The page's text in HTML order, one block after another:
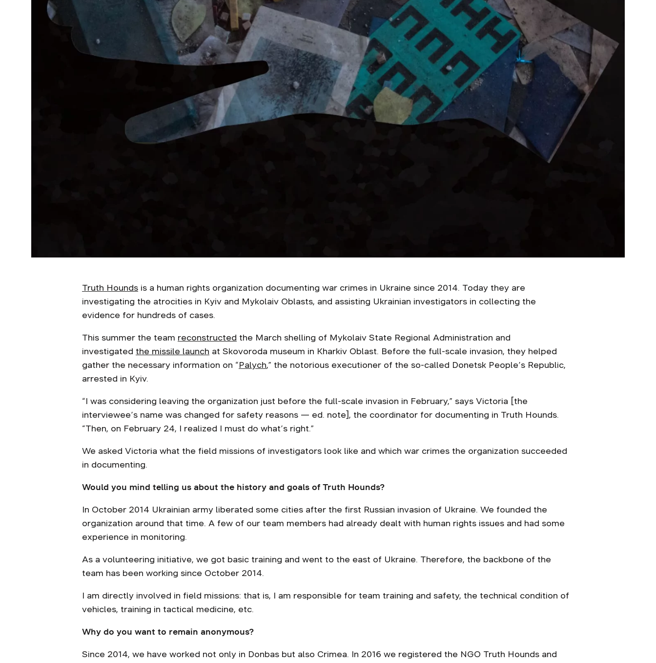
Truth Hounds is a human rights organization documenting war crimes in Ukraine since 2014. Today they are
investigating the atrocities in Kyiv and Mykolaiv Oblasts, and assisting Ukrainian investigators in collecting the
evidence for hundreds of cases.
This summer the team reconstructed the March shelling of Mykolaiv State Regional Administration and
investigated the missile launch at Skovoroda museum in Kharkiv Oblast. Before the full-scale invasion, they helped
gather the necessary information on “Palych,” the notorious executioner of the so-called Donetsk People’s Republic,
arrested in Kyiv.
“I was considering leaving the organization just before the full-scale invasion in February,” says Victoria [the
interviewee’s name was changed for safety reasons — ed. note], the coordinator for documenting in Truth Hounds.
“Then, on February 24, I realized I must do what’s right.”
We asked Victoria what the field missions of investigators look like and which war crimes the organization succeeded
in documenting.
Would you mind telling us about the history and goals of Truth Hounds?
In October 2014 Ukrainian army liberated some cities after the first Russian invasion of Ukraine. We founded the
organization around that time. A few of our team members had already dealt with human rights issues and had some
experience in monitoring.
As a volunteering initiative, we got basic training and went to the east of Ukraine. Therefore, the backbone of the
team has been working since October 2014.
I am directly involved in field missions: that is, I am responsible for team training and safety, the technical condition of
vehicles, training in tactical medicine, etc.
Why do you want to remain anonymous?
Since 2014, we have worked not only in Donbas but also Crimea. In 2016 we registered the NGO Truth Hounds and